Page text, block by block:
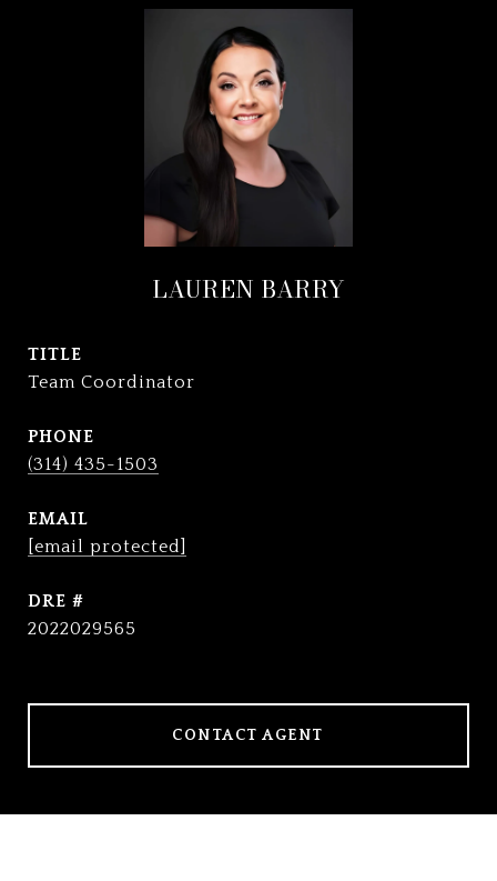
LAUREN BARRY
TITLE
Team Coordinator
PHONE
(314) 435-1503
EMAIL
[email protected]
DRE #
2022029565
CONTACT AGENT